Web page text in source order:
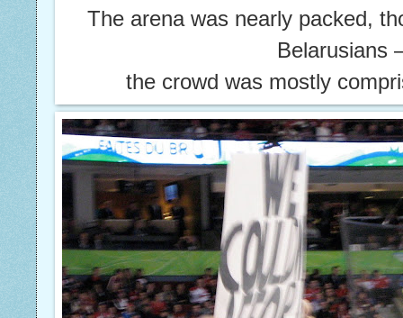
The arena was nearly packed,
the crowd was mostly